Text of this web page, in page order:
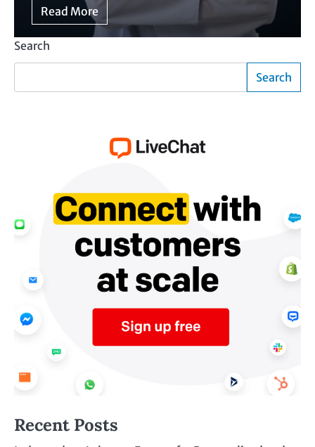
Read More
Search
Search
Recent Posts